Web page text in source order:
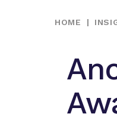
HOME |